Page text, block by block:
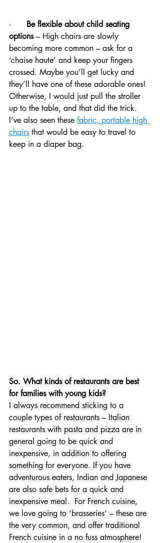
· Be flexible about child seating
options – High chairs are slowly
becoming more common – ask for a
‘chaise haute’ and keep your fingers
crossed. Maybe you’ll get lucky and
they’ll have one of these adorable ones!
Otherwise, I would just pull the stroller
up to the table, and that did the trick.
I’ve also seen these fabric, portable high
chairs that would be easy to travel to
keep in a diaper bag.
So. What kinds of restaurants are best
for families with young kids?
I always recommend sticking to a
couple types of restaurants – Italian
restaurants with pasta and pizza are in
general going to be quick and
inexpensive, in addition to offering
something for everyone. If you have
adventurous eaters, Indian and Japanese
are also safe bets for a quick and
inexpensive meal.  For French cuisine,
we love going to ‘brasseries’ – these are
the very common, and offer traditional
French cuisine in a no fuss atmosphere!